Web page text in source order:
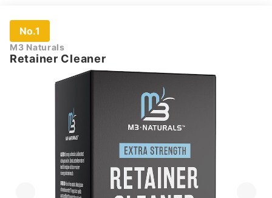
No.1
M3 Naturals
Retainer Cleaner